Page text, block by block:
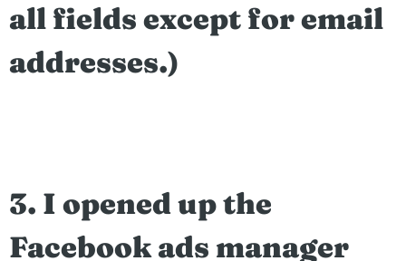
all fields except for email
addresses.)
3. I opened up the
Facebook ads manager